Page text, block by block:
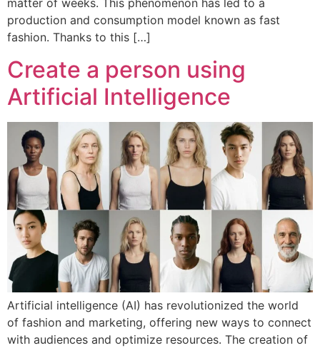
matter of weeks. This phenomenon has led to a
production and consumption model known as fast
fashion. Thanks to this […]
Create a person using
Artificial Intelligence
Artificial intelligence (AI) has revolutionized the world
of fashion and marketing, offering new ways to connect
with audiences and optimize resources. The creation of